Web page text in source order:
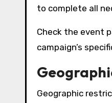
to complete all
Check the event
campaign’s
Geographic